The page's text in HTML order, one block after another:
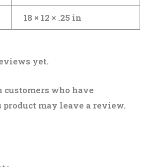
18 × 12 × .25 in
yet.
who have
product may leave a review.